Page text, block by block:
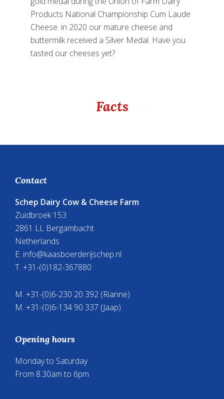
Products National Championship Cum Laude
Cheese. in 2020 our mature cheese and
buttermilk received a Silver Medal. Have you
tasted our cheeses yet?
Facts
Footer
Contact
Schep Dairy Cow & Cheese Farm
Zuidbroek 153
2861 LL Bergambacht
Netherlands
E. info@kaasboerderijschep.nl
T. +31-(0)182-367880
M. +31-(0)6-230 20 392 (Rianne)
M. +31-(0)6-134 90 337 (Jaap)
Opening hours
Monday to Saturday
From 8.30am to 6pm